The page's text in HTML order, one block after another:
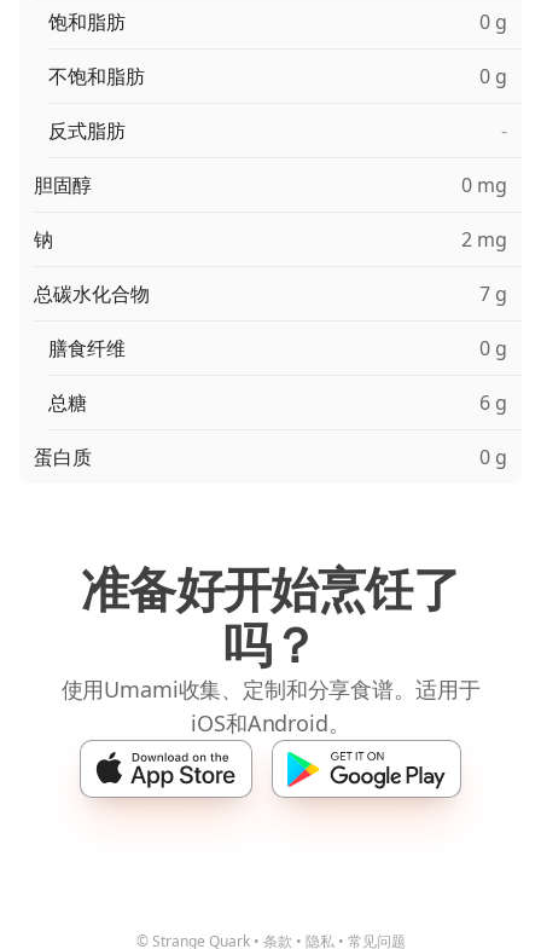
饱和脂肪 0 g
不饱和脂肪 0 g
反式脂肪 -
胆固醇 0 mg
钠 2 mg
总碳水化合物 7 g
膳食纤维 0 g
总糖 6 g
蛋白质 0 g
准备好开始烹饪了
吗？
使用Umami收集、定制和分享食谱。适用于
iOS和Android。
© Strange Quark • 条款 • 隐私 • 常见问题